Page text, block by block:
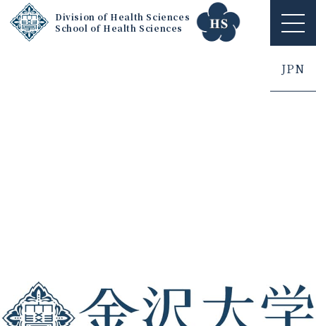
Division of Health Sciences
School of Health Sciences
ME
NU
JPN